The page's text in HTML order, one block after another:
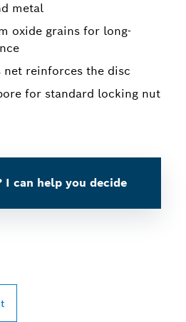
metal
oxide grains for long-
net reinforces the disc
for standard locking nut
I can help you decide